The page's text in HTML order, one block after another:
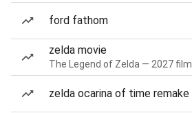
ford fathom
zelda movie
The Legend of Zelda — 2027 film
zelda ocarina of time remake